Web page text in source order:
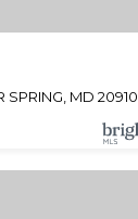
SPRING, MD 20910